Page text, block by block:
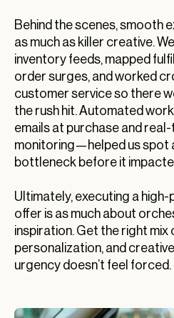
Behind the scenes, smooth
as much as killer creative.
inventory feeds, mapped
order surges, and worked
customer service so there
the rush hit. Automated
emails at purchase and
monitoring—helped us spot
bottleneck before it
Ultimately, executing a
offer is as much about
inspiration. Get the right mix
personalization, and
urgency doesn’t feel